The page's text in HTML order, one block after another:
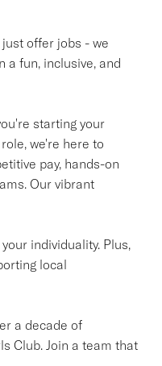
offer jobs - we
a fun, inclusive, and
starting your
we're here to
pay, hands-on
Our vibrant
individuality. Plus,
local
a decade of
Club. Join a team that